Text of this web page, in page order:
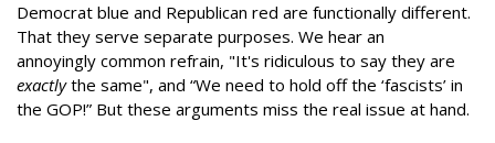
Democrat blue and Republican red are functionally different.
That they serve separate purposes. We hear an
annoyingly common refrain, "It's ridiculous to say they are
exactlythe same", and “We need to hold off the ‘fascists’ in
the GOP!” But these arguments miss the real issue at hand.